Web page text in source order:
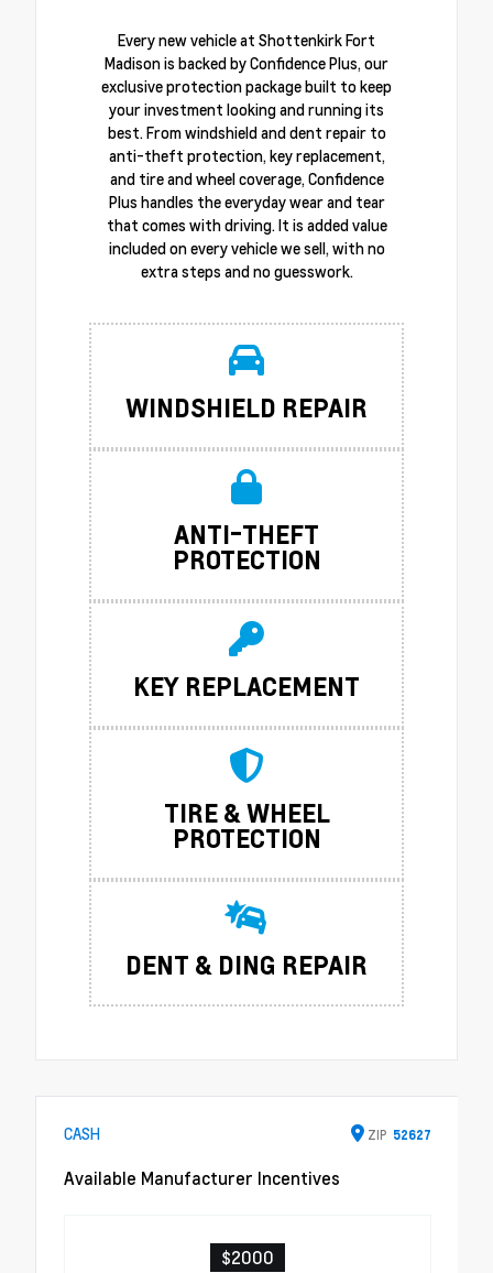
Every new vehicle at Shottenkirk Fort
Madison is backed by Confidence Plus, our
exclusive protection package built to keep
your investment looking and running its
best. From windshield and dent repair to
anti-theft protection, key replacement,
and tire and wheel coverage, Confidence
Plus handles the everyday wear and tear
that comes with driving. It is added value
included on every vehicle we sell, with no
extra steps and no guesswork.
WINDSHIELD REPAIR
ANTI-THEFT
PROTECTION
KEY REPLACEMENT
TIRE & WHEEL
PROTECTION
DENT & DING REPAIR
CASH ZIP 52627
Available Manufacturer Incentives
$2000